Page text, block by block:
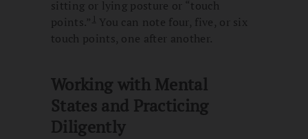
sitting or lying posture or “touch
points.” 1 You can note four, five, or six
touch points, one after another.
Working with Mental
States and Practicing
Diligently